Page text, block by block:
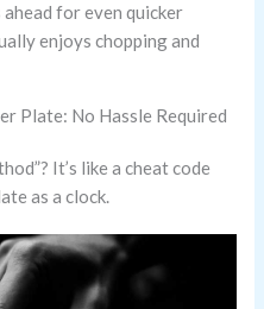
for even quicker
enjoys chopping and
Plate: No Hassle Required
It’s like a cheat code
as a clock.